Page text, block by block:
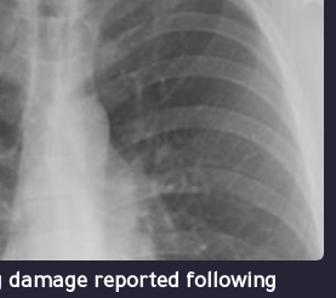
damage reported following